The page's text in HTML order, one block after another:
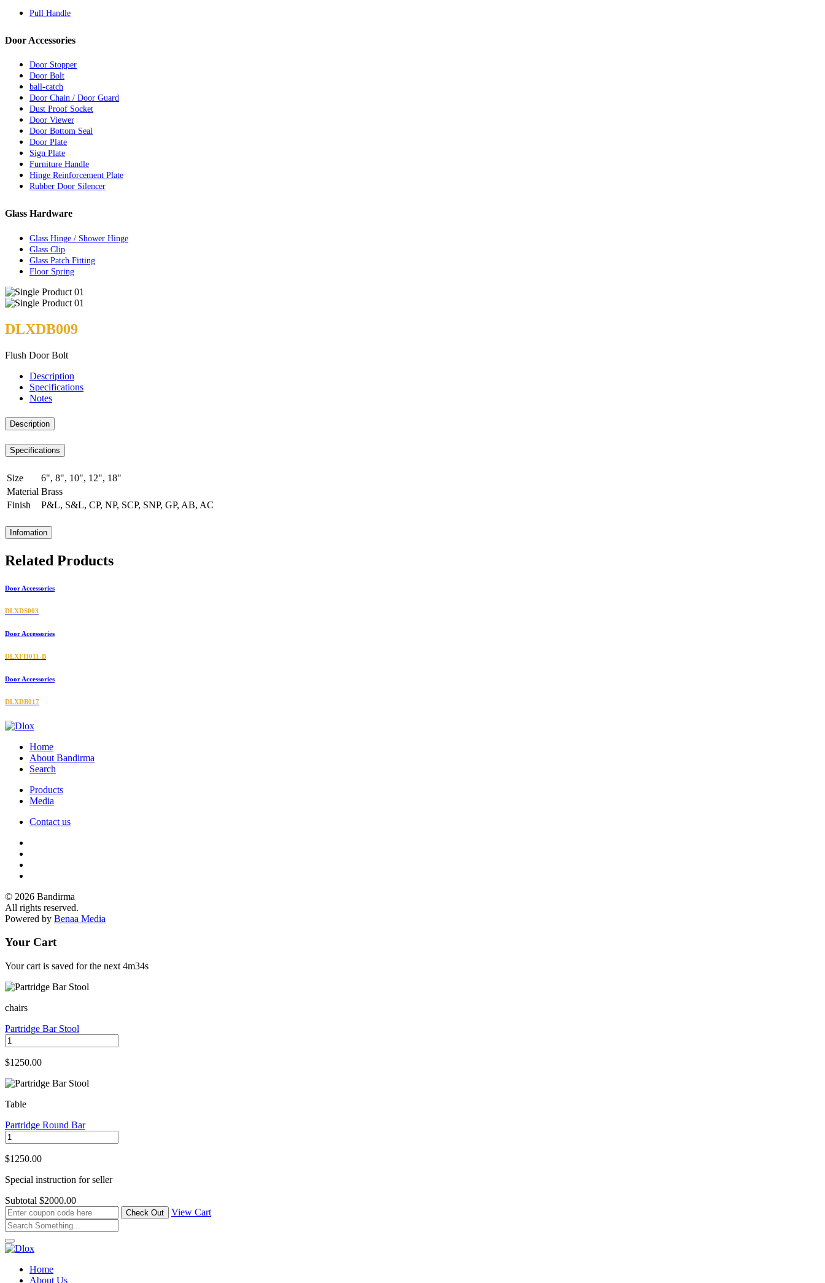
Pull Handle
Door Accessories
Door Stopper
Door Bolt
ball-catch
Door Chain / Door Guard
Dust Proof Socket
Door Viewer
Door Bottom Seal
Door Plate
Sign Plate
Furniture Handle
Hinge Reinforcement Plate
Rubber Door Silencer
Glass Hardware
Glass Hinge / Shower Hinge
Glass Clip
Glass Patch Fitting
Floor Spring
DLXDB009
Flush Door Bolt
Description
Specifications
Notes
Description
Specifications
Size
6", 8", 10", 12", 18"
Material Brass
Finish
P&L, S&L, CP, NP, SCP, SNP, GP, AB, AC
Infomation
Related Products
Door Accessories
DLXDS003
Door Accessories
DLXFH011-B
Door Accessories
DLXDB017
Home
About Bandirma
Search
Products
Media
Contact us
© 2026 Bandirma
All rights reserved.
Powered by Benaa Media
Your Cart
Your cart is saved for the next 4m34s
chairs
Partridge Bar Stool
$1250.00
Table
Partridge Round Bar
$1250.00
Special instruction for seller
Subtotal $2000.00
View Cart
Home
About Us